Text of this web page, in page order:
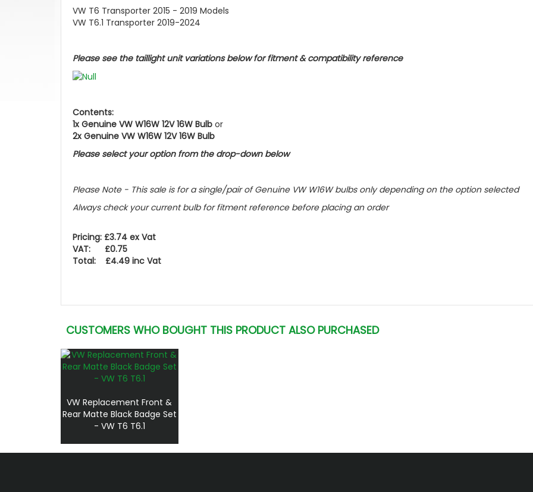
VW T6 Transporter 2015 - 2019 Models
VW T6.1 Transporter 2019-2024
Please see the taillight unit variations below for fitment & compatibility reference
Contents:
1x Genuine VW W16W 12V 16W Bulb or
2x Genuine VW W16W 12V 16W Bulb
Please select your option from the drop-down below
Please Note - This sale is for a single/pair of Genuine VW W16W bulbs only depending on the option selected
Always check your current bulb for fitment reference before placing an order
Pricing: £3.74 ex Vat
VAT: £0.75
Total: £4.49 inc Vat
CUSTOMERS WHO BOUGHT THIS PRODUCT ALSO PURCHASED
VW Replacement Front &
Rear Matte Black Badge Set
- VW T6 T6.1